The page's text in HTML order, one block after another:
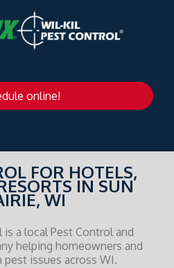
online!
FOR HOTELS,
IN SUN
WI
a local Pest Control and
helping homeowners and
issues across WI.